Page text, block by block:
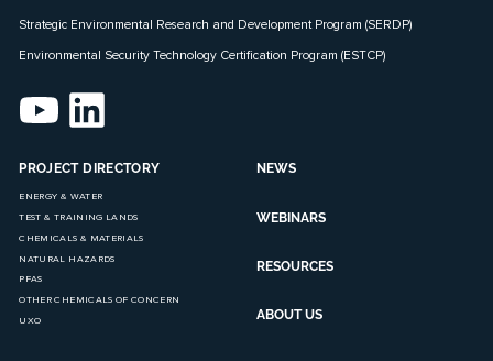
Strategic Environmental Research and Development Program (SERDP)
Environmental Security Technology Certification Program (ESTCP)
PROJECT DIRECTORY
ENERGY & WATER
TEST & TRAINING LANDS
CHEMICALS & MATERIALS
NATURAL HAZARDS
PFAS
OTHER CHEMICALS OF CONCERN
UXO
NEWS
WEBINARS
RESOURCES
ABOUT US